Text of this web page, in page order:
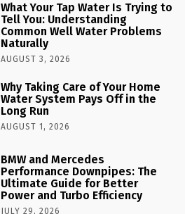
What Your Tap Water Is Trying to
Tell You: Understanding
Common Well Water Problems
Naturally
AUGUST 3, 2026
Why Taking Care of Your Home
Water System Pays Off in the
Long Run
AUGUST 1, 2026
BMW and Mercedes
Performance Downpipes: The
Ultimate Guide for Better
Power and Turbo Efficiency
JULY 29, 2026